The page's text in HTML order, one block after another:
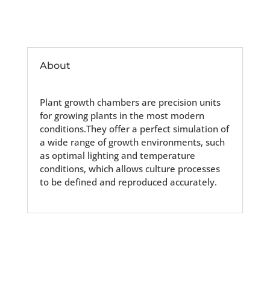
About
Plant growth chambers are precision units
for growing plants in the most modern
conditions.They offer a perfect simulation of
a wide range of growth environments, such
as optimal lighting and temperature
conditions, which allows culture processes
to be defined and reproduced accurately.